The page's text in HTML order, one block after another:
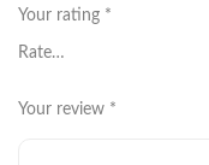
Your rating *
Your review *